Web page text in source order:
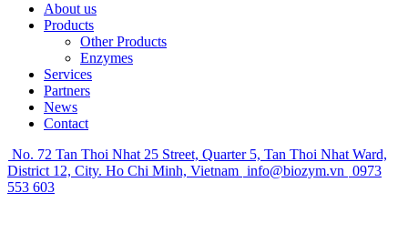
About us
Products
Other Products
Enzymes
Services
Partners
News
Contact
No. 72 Tan Thoi Nhat 25 Street, Quarter 5, Tan Thoi Nhat Ward,
District 12, City. Ho Chi Minh, Vietnam info@biozym.vn 0973
553 603